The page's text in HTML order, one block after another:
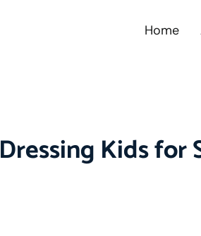
Home
Dressing Kids for